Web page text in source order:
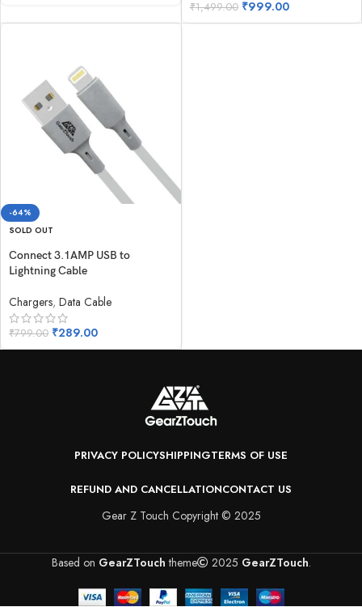
₹1,499.00 ₹999.00
-64%
SOLD OUT
Connect 3.1AMP USB to
Lightning Cable
Chargers, Data Cable
₹799.00 ₹289.00
PRIVACY POLICYSHIPPINGTERMS OF USE
REFUND AND CANCELLATIONCONTACT US
Gear Z Touch Copyright © 2025
Based on GearZTouch theme 2025 GearZTouch.